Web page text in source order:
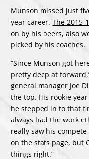
Munson missed just
year career.The 2015-
on by his peers,also
picked by his coaches.
“Since Munson got
pretty deep at
general manager Joe
the top. His rookie
he stepped in to that
always had the work
really saw his
on the stats page, but
things right.”